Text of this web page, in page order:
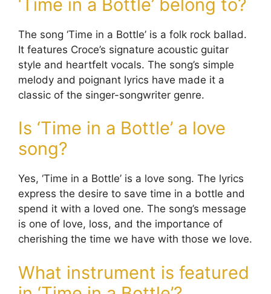
‘Time in a Bottle’ belong to?
The song ‘Time in a Bottle’ is a folk rock ballad.
It features Croce’s signature acoustic guitar
style and heartfelt vocals. The song’s simple
melody and poignant lyrics have made it a
classic of the singer-songwriter genre.
Is ‘Time in a Bottle’ a love
song?
Yes, ‘Time in a Bottle’ is a love song. The lyrics
express the desire to save time in a bottle and
spend it with a loved one. The song’s message
is one of love, loss, and the importance of
cherishing the time we have with those we love.
What instrument is featured